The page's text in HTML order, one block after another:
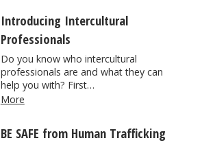
Introducing Intercultural
Professionals
Do you know who intercultural
professionals are and what they can
help you with? First…
More
BE SAFE from Human Trafficking